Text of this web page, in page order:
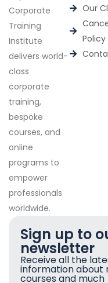
Corporate
Training
Institute
delivers world-
class
corporate
training,
bespoke
courses, and
online
programs to
empower
professionals
worldwide.
Our
Policy
Sign up to
newsletter
Receive all the
information about
courses and much